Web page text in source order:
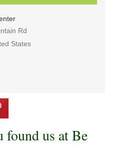
found us at Be
Rd
States